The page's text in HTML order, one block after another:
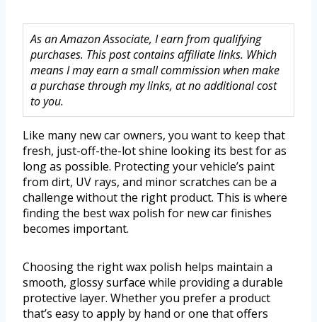
As an Amazon Associate, I earn from qualifying
purchases. This post contains affiliate links. Which
means I may earn a small commission when make
a purchase through my links, at no additional cost
to you.
Like many new car owners, you want to keep that
fresh, just-off-the-lot shine looking its best for as
long as possible. Protecting your vehicle’s paint
from dirt, UV rays, and minor scratches can be a
challenge without the right product. This is where
finding the best wax polish for new car finishes
becomes important.
Choosing the right wax polish helps maintain a
smooth, glossy surface while providing a durable
protective layer. Whether you prefer a product
that’s easy to apply by hand or one that offers